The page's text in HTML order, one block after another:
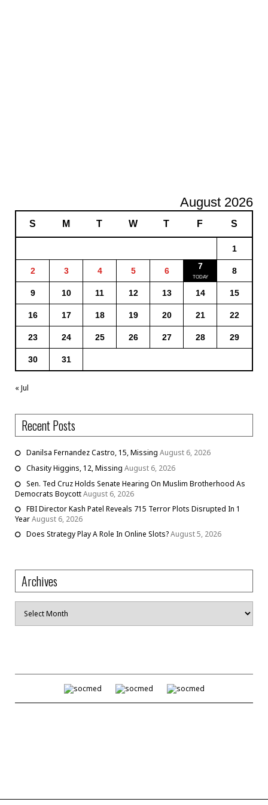
August 2026
S M T W T F S
1
2 3 4 5 6 7 8
9 10 11 12 13 14 15
16 17 18 19 20 21 22
23 24 25 26 27 28 29
30 31
« Jul
Recent Posts
Danilsa Fernandez Castro, 15, Missing August 6, 2026
Chasity Higgins, 12, Missing August 6, 2026
Sen. Ted Cruz Holds Senate Hearing On Muslim Brotherhood As
Democrats BoycottAugust 6, 2026
FBI Director Kash Patel Reveals 715 Terror Plots Disrupted In 1
YearAugust 6, 2026
Does Strategy Play A Role In Online Slots?August 5, 2026
Archives
Archives